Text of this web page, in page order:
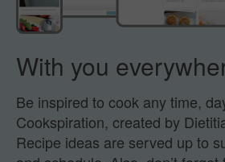
With you
Be inspired to cook any time,
Cookspiration, created by
Recipe ideas are served up to